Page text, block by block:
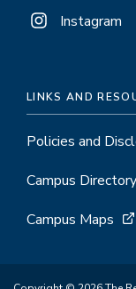
Instagram
LINKS AND
Policies and
Campus Directory
Campus Maps